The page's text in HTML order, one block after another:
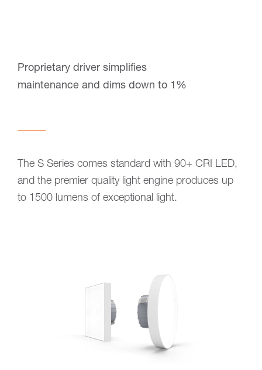
Proprietary driver simplifies
maintenance and dims down to 1%
The S Series comes standard with 90+ CRI LED,
and the premier quality light engine produces up
to 1500 lumens of exceptional light.